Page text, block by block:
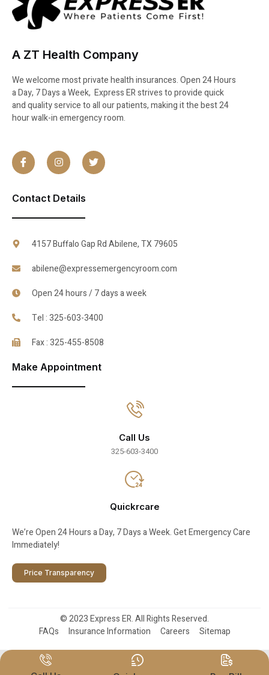
A ZT Health Company
We welcome most private health insurances. Open 24 Hours
a Day, 7 Days a Week, Express ER strives to provide quick
and quality service to all our patients, making it the best 24
hour walk-in emergency room.
Contact Details
4157 Buffalo Gap Rd Abilene, TX 79605
abilene@expressemergencyroom.com
Open 24 hours / 7 days a week
Tel : 325-603-3400
Fax : 325-455-8508
Make Appointment
Call Us
325-603-3400
Quickrcare
We’re Open 24 Hours a Day, 7 Days a Week. Get Emergency Care
Immediately!
Price Transparency
© 2023 Express ER. All Rights Reserved.
FAQs
Insurance Information Careers Sitemap